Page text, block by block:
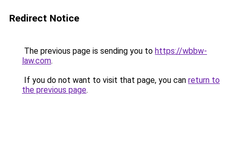
Redirect Notice
The previous page is sending you to https://wbbw-
law.com.
If you do not want to visit that page, you can return to
the previous page.